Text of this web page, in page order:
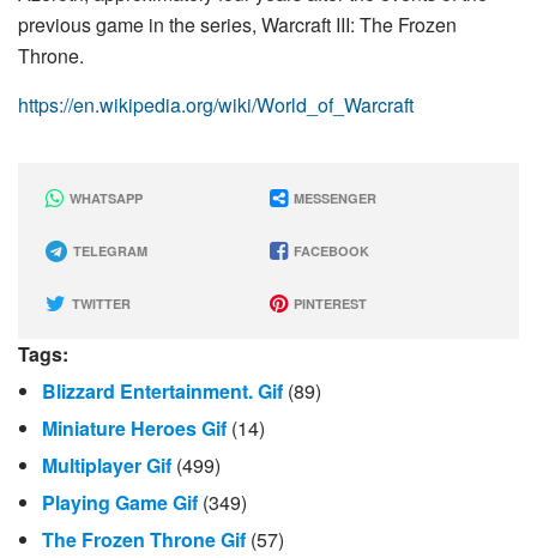
previous game in the series, Warcraft III: The Frozen
Throne.
https://en.wikipedia.org/wiki/World_of_Warcraft
WHATSAPP MESSENGER
TELEGRAM FACEBOOK
TWITTER PINTEREST
Tags:
Blizzard Entertainment. Gif (89)
Miniature Heroes Gif (14)
Multiplayer Gif (499)
Playing Game Gif (349)
The Frozen Throne Gif (57)